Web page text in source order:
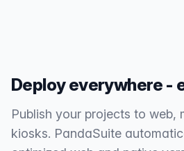
Deploy everywhere -
Publish your projects to web,
kiosks. PandaSuite